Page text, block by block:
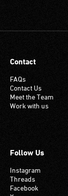
Contact
FAQs
Contact Us
Meet the Team
Work with us
Follow Us
Instagram
Threads
Facebook